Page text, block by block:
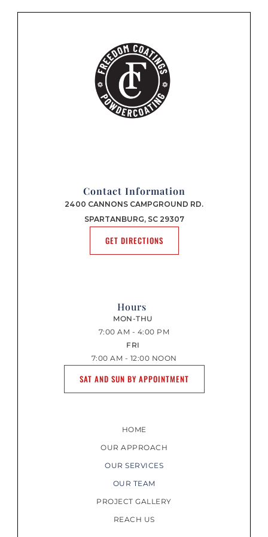
Contact Information
2400 CANNONS CAMPGROUND RD.
SPARTANBURG, SC 29307
GET DIRECTIONS
Hours
MON-THU
7:00 AM - 4:00 PM
FRI
7:00 AM - 12:00 NOON
SAT AND SUN BY APPOINTMENT
HOME
OUR APPROACH
OUR SERVICES
OUR TEAM
PROJECT GALLERY
REACH US